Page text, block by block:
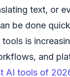
text, or
be done
is
and
AI tools of